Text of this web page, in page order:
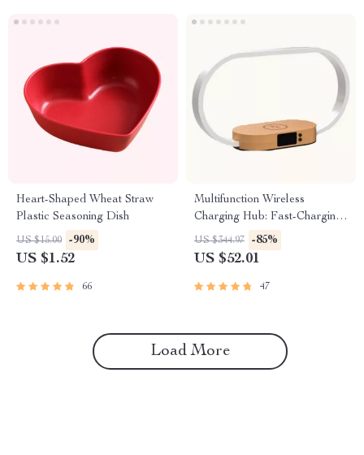
Heart-Shaped Wheat Straw
Plastic Seasoning Dish
US $15.00 -90%
US $1.52
66
Multifunction Wireless
Charging Hub: Fast-Charging
LED Desk Lamp, Night Light
and Clock with USB Port
US $344.97 -85%
US $52.01
47
Load More